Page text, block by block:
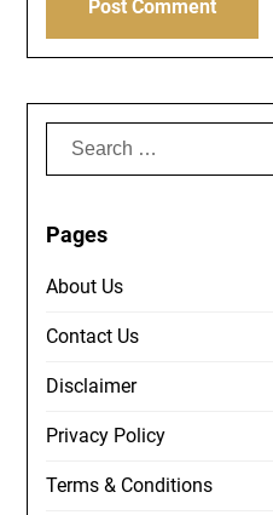
Search
Pages
About Us
Contact Us
Disclaimer
Privacy Policy
Terms & Conditions